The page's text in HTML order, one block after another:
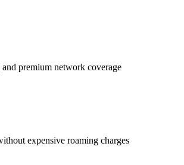
premium network coverage
expensive roaming charges